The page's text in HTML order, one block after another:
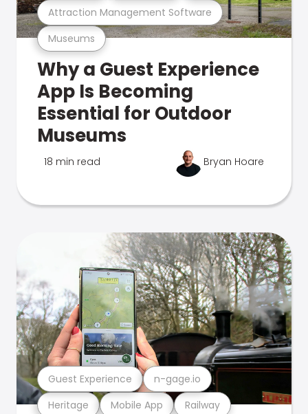
Museums
Attraction Management Software
Why a Guest Experience
App Is Becoming
Essential for Outdoor
Museums
18 min read Bryan Hoare
Heritage Mobile App Railway
Guest Experience n-gage.io